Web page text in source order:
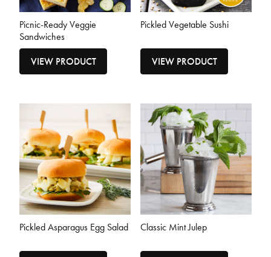
Picnic-Ready Veggie
Sandwiches
VIEW PRODUCT
Pickled Vegetable Sushi
VIEW PRODUCT
Pickled Asparagus Egg Salad Classic Mint Julep